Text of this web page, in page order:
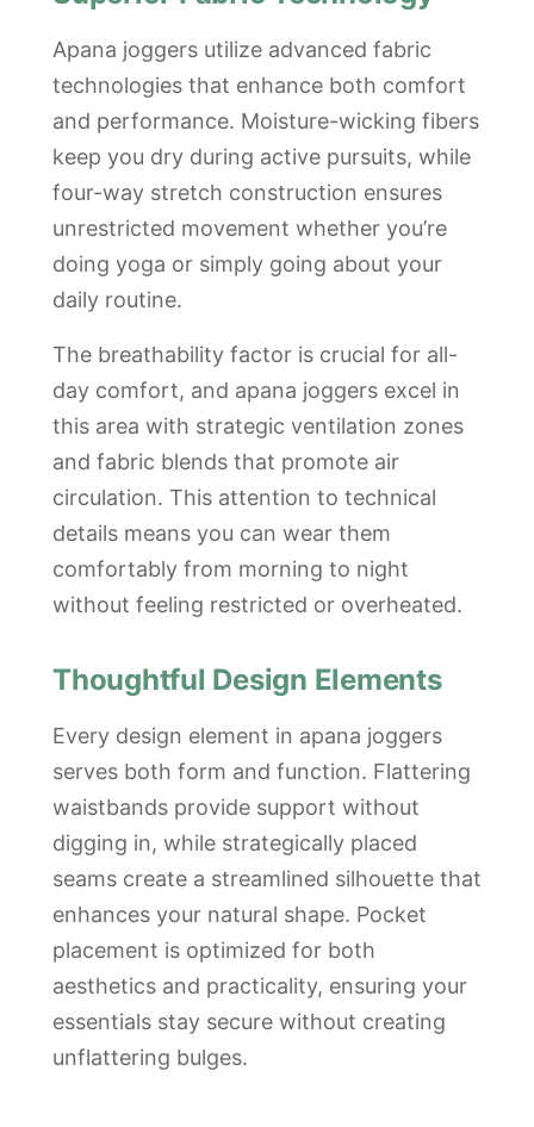
Apana joggers utilize advanced fabric
technologies that enhance both comfort
and performance. Moisture-wicking fibers
keep you dry during active pursuits, while
four-way stretch construction ensures
unrestricted movement whether you’re
doing yoga or simply going about your
daily routine.
The breathability factor is crucial for all-
day comfort, and apana joggers excel in
this area with strategic ventilation zones
and fabric blends that promote air
circulation. This attention to technical
details means you can wear them
comfortably from morning to night
without feeling restricted or overheated.
Thoughtful Design Elements
Every design element in apana joggers
serves both form and function. Flattering
waistbands provide support without
digging in, while strategically placed
seams create a streamlined silhouette that
enhances your natural shape. Pocket
placement is optimized for both
aesthetics and practicality, ensuring your
essentials stay secure without creating
unflattering bulges.